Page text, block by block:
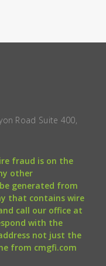
Road Suite 400,
fraud is on the
other
generated from
that contains wire
call our office at
with the
not just the
from cmgfi.com